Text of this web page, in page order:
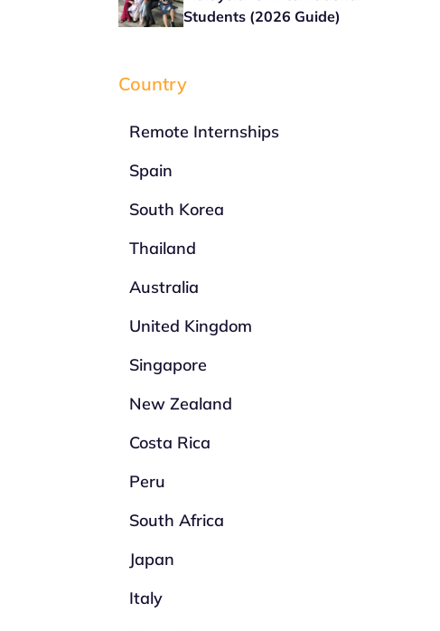
Students (2026 Guide)
Country
Remote Internships
Spain
South Korea
Thailand
Australia
United Kingdom
Singapore
New Zealand
Costa Rica
Peru
South Africa
Japan
Italy